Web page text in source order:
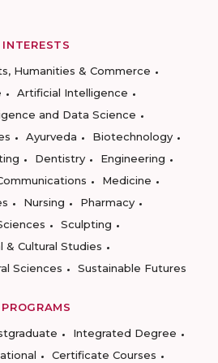
INTERESTS
Humanities & Commerce
Artificial Intelligence
and Data Science
Ayurveda
Biotechnology
Dentistry
Engineering
Medicine
Nursing
Pharmacy
Sculpting
& Cultural Studies
Sciences
Sustainable Futures
PROGRAMS
Integrated Degree
Certificate Courses